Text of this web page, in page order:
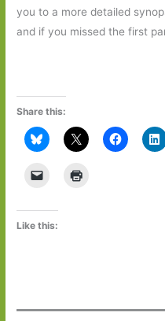
you to a more detailed
and if you missed the first
Share this:
Like this: